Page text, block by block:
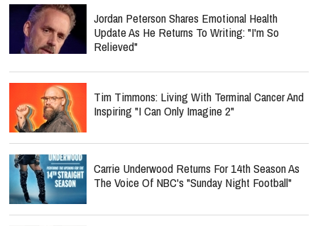
Jordan Peterson Shares Emotional Health
Update As He Returns To Writing: "I'm So
Relieved"
Tim Timmons: Living With Terminal Cancer And
Inspiring "I Can Only Imagine 2"
Carrie Underwood Returns For 14th Season As
The Voice Of NBC's "Sunday Night Football"